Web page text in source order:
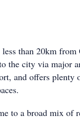
than 20km from
the city via major
and offers plenty
to a broad mix of